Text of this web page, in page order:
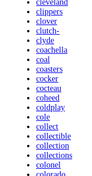
cleveland
clippers
clover
clutch-
clyde
coachella
coal
coasters
cocker
cocteau
coheed
coldplay
cole
collect
collectible
collection
collections
colonel